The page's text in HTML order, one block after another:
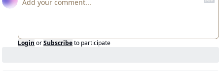
Login orSubscribeto participate